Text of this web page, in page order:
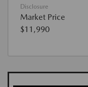
Disclosure
Market Price
$11,990